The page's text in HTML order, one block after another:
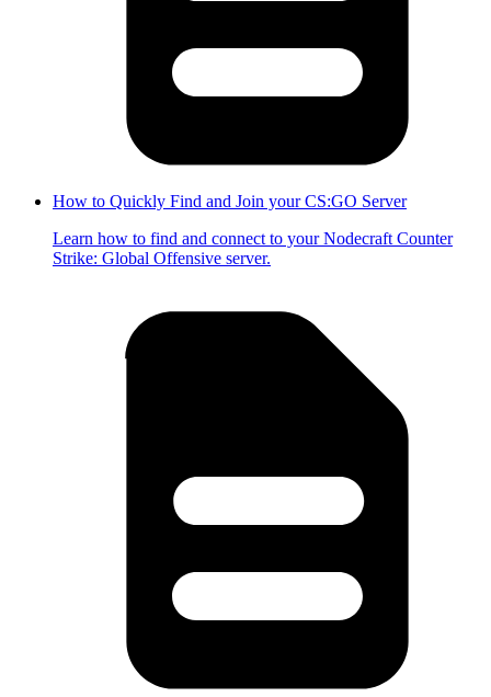
How to Quickly Find and Join your CS:GO Server
Learn how to find and connect to your Nodecraft Counter
Strike: Global Offensive server.